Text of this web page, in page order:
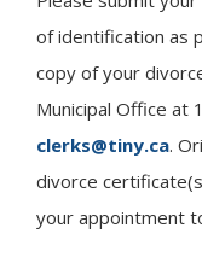
of identification as
copy of your
Municipal Office at
clerks@tiny.ca.
divorce
your appointment